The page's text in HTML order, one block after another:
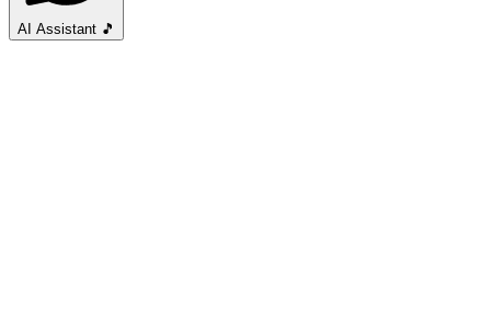
AI Assistant 🎵